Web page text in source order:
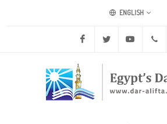
ENGLISH
Facebook Twitter Youtube